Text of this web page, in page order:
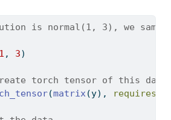
is normal(1, 3), we
1 , 3)
torch tensor of this
(matrix (y),